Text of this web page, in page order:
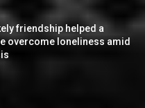
friendship helped a
overcome loneliness amid